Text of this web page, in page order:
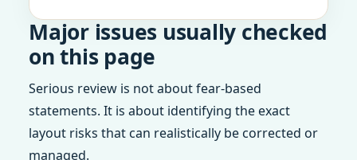
Major issues usually checked
on this page
Serious review is not about fear-based
statements. It is about identifying the exact
layout risks that can realistically be corrected or
managed.